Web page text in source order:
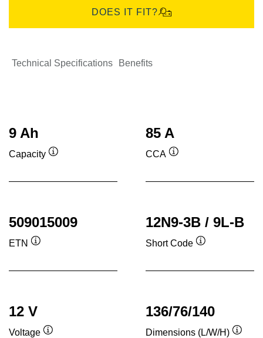
DOES IT FIT?
Technical Specifications Benefits
9 Ah
Capacity
85 A
CCA
509015009
ETN
12N9-3B / 9L-B
Short Code
12 V
Voltage
136/76/140
Dimensions (L/W/H)